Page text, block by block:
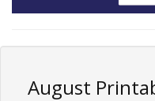
August